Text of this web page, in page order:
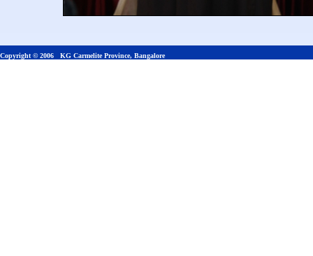
Copyright © 2006 KG Carmelite Province, Bangalore